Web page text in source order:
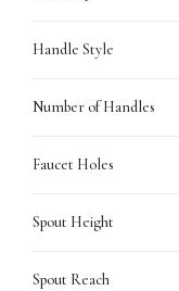
Handle Style
Number of Handles
Faucet Holes
Spout Height
Spout Reach